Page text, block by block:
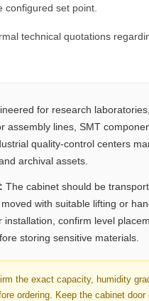
configured set point.
technical quotations
for research
assembly lines, SMT
quality-control centers
archival assets.
The cabinet should be
with suitable lifting or
installation, confirm level
storing sensitive materials.
the exact capacity, humidity
ordering. Keep the cabinet